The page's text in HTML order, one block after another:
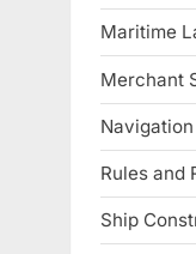
Maritime
Merchant
Navigation
Rules and
Ship